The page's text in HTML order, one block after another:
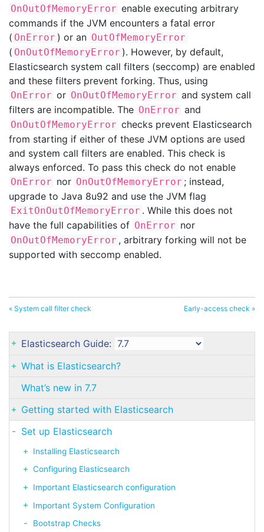
OnOutOfMemoryError enable executing arbitrary
commands if the JVM encounters a fatal error
( OnError ) or an OutOfMemoryError
( OnOutOfMemoryError ). However, by default,
Elasticsearch system call filters (seccomp) are enabled
and these filters prevent forking. Thus, using
OnError or OnOutOfMemoryError and system call
filters are incompatible. The OnError and
OnOutOfMemoryError checks prevent Elasticsearch
from starting if either of these JVM options are used
and system call filters are enabled. This check is
always enforced. To pass this check do not enable
OnError nor OnOutOfMemoryError ; instead,
upgrade to Java 8u92 and use the JVM flag
ExitOnOutOfMemoryError . While this does not
have the full capabilities of OnError nor
OnOutOfMemoryError , arbitrary forking will not be
supported with seccomp enabled.
« System call filter check Early-access check »
Elasticsearch Guide:
What is Elasticsearch?
What’s new in 7.7
Getting started with Elasticsearch
Set up Elasticsearch
Installing Elasticsearch
Configuring Elasticsearch
Important Elasticsearch configuration
Important System Configuration
Bootstrap Checks